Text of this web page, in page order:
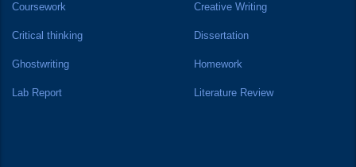
Coursework Creative Writing
Critical thinking Dissertation
Ghostwriting Homework
Lab Report Literature Review